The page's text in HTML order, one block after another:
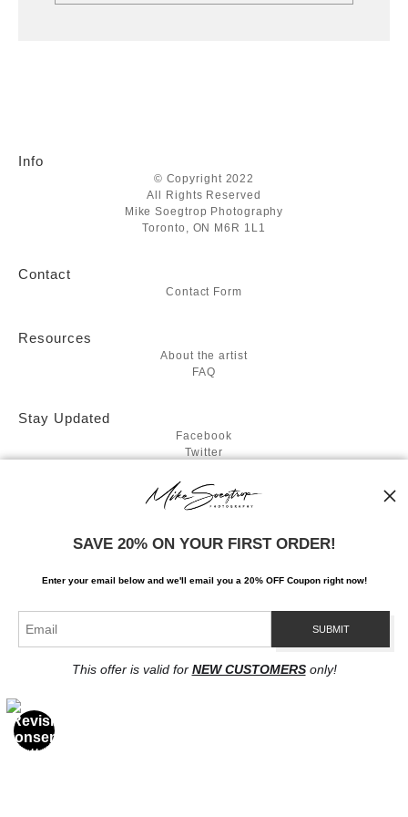
Info
© Copyright 2022
All Rights Reserved
Mike Soegtrop Photography
Toronto, ON M6R 1L1
Contact
Contact Form
Resources
About the artist
FAQ
Stay Updated
Facebook
Twitter
I’d like to receive exclusive discounts and the latest information
SAVE 20% ON YOUR FIRST ORDER!
Enter your email below and we'll email you a 20% OFF Coupon right now!
This offer is valid for NEW CUSTOMERSonly!